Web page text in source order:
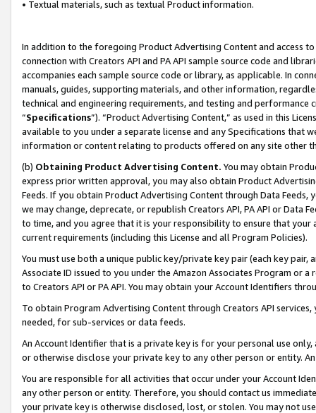
• Textual materials, such as textual Product information.
In addition to the foregoing Product Advertising Content and access
connection with Creators API and PA API sample source code and
accompanies each sample source code or library, as applicable. In
manuals, guides, supporting materials, and other information,
technical and engineering requirements, and testing and
“Specifications”). “Product Advertising Content,” as used in this
available to you under a separate license and any Specifications that
information or content relating to products offered on any site other
(b) Obtaining Product Advertising Content. You may obtain
express prior written approval, you may also obtain Product
Feeds. If you obtain Product Advertising Content through Data Feeds,
we may change, deprecate, or republish Creators API, PA API or Data
to time, and you agree that it is your responsibility to ensure that your
current requirements (including this License and all Program Policies).
You must use both a unique public key/private key pair (each key pair,
Associate ID issued to you under the Amazon Associates Program or
to Creators API or PA API. You may obtain your Account Identifiers
To obtain Program Advertising Content through Creators API
needed, for sub-services or data feeds.
An Account Identifier that is a private key is for your personal use
or otherwise disclose your private key to any other person or entity.
You are responsible for all activities that occur under your Account
any other person or entity. Therefore, you should contact us
your private key is otherwise disclosed, lost, or stolen. You may not